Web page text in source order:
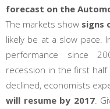
forecast on the
The markets show signs
likely be at a slow pace.
performance since
recession in the first
declined, economists
will resume by 2017.